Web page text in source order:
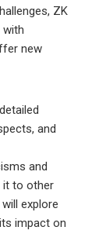
ZK
with
new
and
and
it to other
explore
impact on